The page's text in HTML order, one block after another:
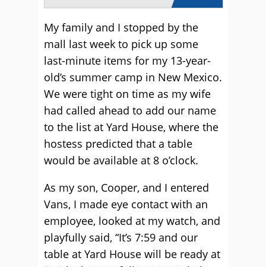
My family and I stopped by the
mall last week to pick up some
last-minute items for my 13-year-
old’s summer camp in New Mexico.
We were tight on time as my wife
had called ahead to add our name
to the list at Yard House, where the
hostess predicted that a table
would be available at 8 o’clock.
As my son, Cooper, and I entered
Vans, I made eye contact with an
employee, looked at my watch, and
playfully said, “It’s 7:59 and our
table at Yard House will be ready at